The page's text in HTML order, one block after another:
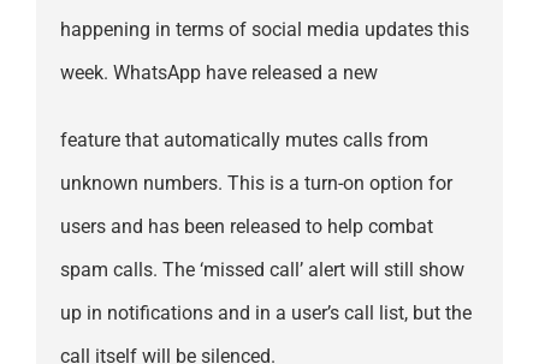
happening in terms of social media updates this
week. WhatsApp have released a new
feature that automatically mutes calls from
unknown numbers. This is a turn-on option for
users and has been released to help combat
spam calls. The ‘missed call’ alert will still show
up in notifications and in a user’s call list, but the
call itself will be silenced.